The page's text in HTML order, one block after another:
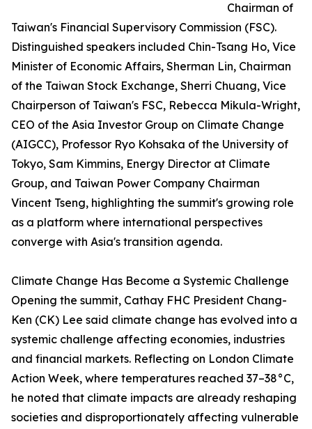
Chairman of
Taiwan's Financial Supervisory Commission (FSC).
Distinguished speakers included Chin-Tsang Ho, Vice
Minister of Economic Affairs, Sherman Lin, Chairman
of the Taiwan Stock Exchange, Sherri Chuang, Vice
Chairperson of Taiwan's FSC, Rebecca Mikula-Wright,
CEO of the Asia Investor Group on Climate Change
(AIGCC), Professor Ryo Kohsaka of the University of
Tokyo, Sam Kimmins, Energy Director at Climate
Group, and Taiwan Power Company Chairman
Vincent Tseng, highlighting the summit's growing role
as a platform where international perspectives
converge with Asia's transition agenda.
Climate Change Has Become a Systemic Challenge
Opening the summit, Cathay FHC President Chang-
Ken (CK) Lee said climate change has evolved into a
systemic challenge affecting economies, industries
and financial markets. Reflecting on London Climate
Action Week, where temperatures reached 37–38°C,
he noted that climate impacts are already reshaping
societies and disproportionately affecting vulnerable